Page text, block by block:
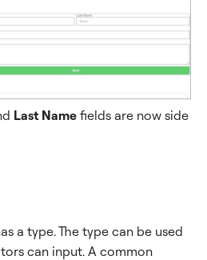
Last Name fields are now side
a type. The type can be used
can input. A common